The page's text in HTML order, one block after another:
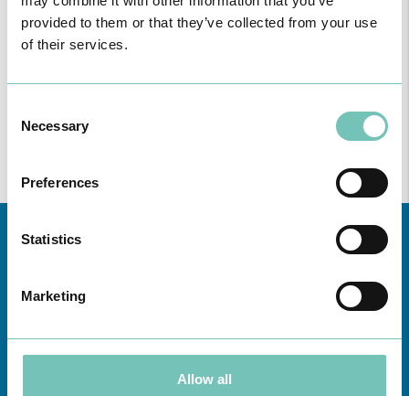
provided to them or that they’ve collected from your use
of their services.
Selection
Necessary
Preferences
Statistics
Marketing
Allow all
CUF Vila Real de Santo António Clinic